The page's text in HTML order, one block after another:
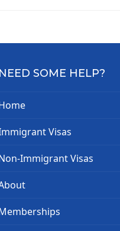
NEED SOME HELP?
Visas
Immigrant Visas